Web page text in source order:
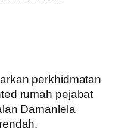
perkhidmatan
rumah pejabat
Damanlela